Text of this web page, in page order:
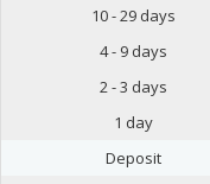
10 - 29 days
4 - 9 days
2 - 3 days
1 day
Deposit